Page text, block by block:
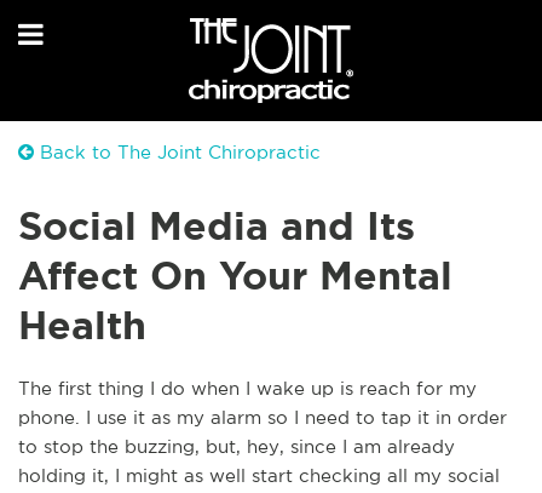
Back to The Joint Chiropractic
Social Media and Its
Affect On Your Mental
Health
The first thing I do when I wake up is reach for my
phone. I use it as my alarm so I need to tap it in order
to stop the buzzing, but, hey, since I am already
holding it, I might as well start checking all my social